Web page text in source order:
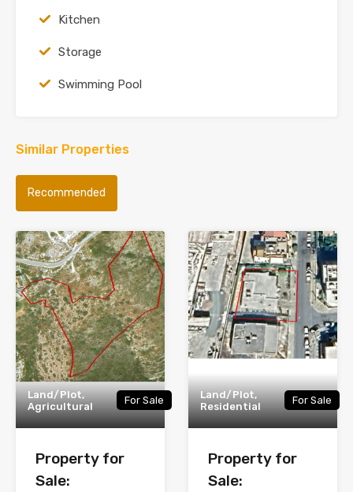
Kitchen
Storage
Swimming Pool
Similar Properties
Recommended
Land/Plot,
Agricultural
For Sale
Property for
Sale:
Land/Plot,
Residential
For Sale
Property for
Sale: